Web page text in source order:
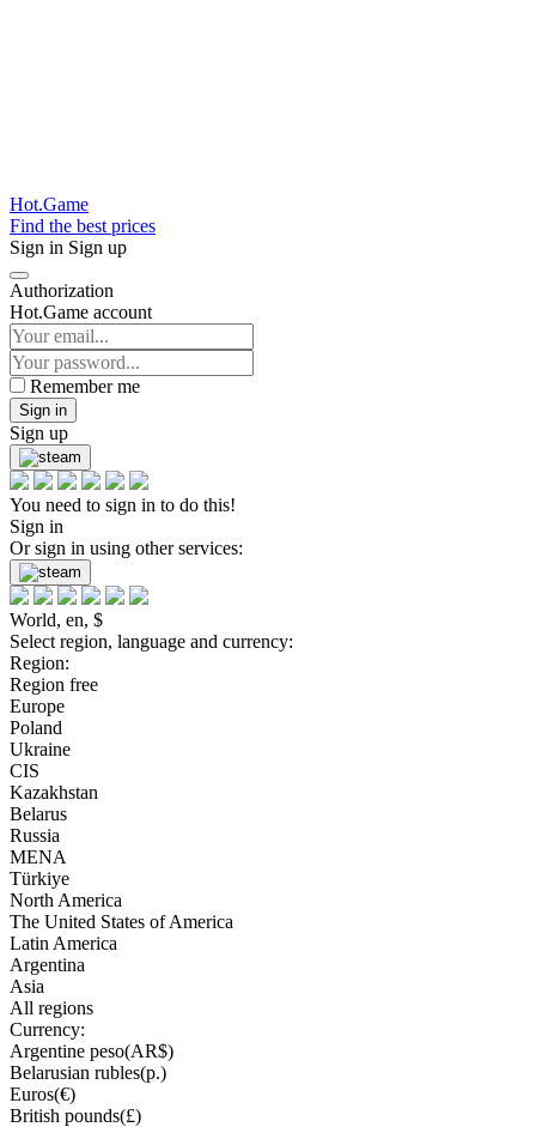
Hot.Game
Find the best prices
Sign in Sign up
Authorization
Hot.Game account
Remember me
Sign in
Sign up
You need to sign in to do this!
Sign in
Or sign in using other services:
World, en, $
Select region, language and currency:
Region:
Region free
Europe
Poland
Ukraine
CIS
Kazakhstan
Belarus
Russia
MENA
Türkiye
North America
The United States of America
Latin America
Argentina
Asia
All regions
Currency:
Argentine peso(AR$)
Belarusian rubles(р.)
Euros(€)
British pounds(£)